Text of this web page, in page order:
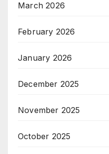
March 2026
February 2026
January 2026
December 2025
November 2025
October 2025